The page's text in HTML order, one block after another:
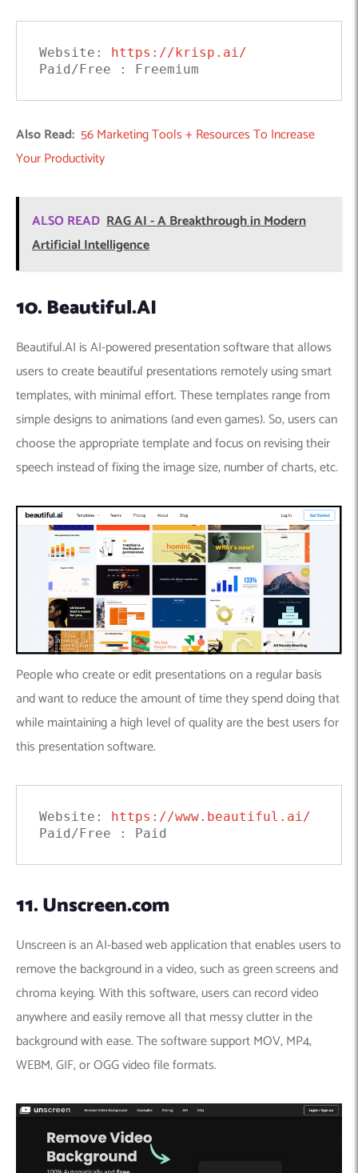
Website: https://krisp.ai/
Paid/Free : Freemium
Also Read: 56 Marketing Tools + Resources To Increase
Your Productivity
ALSO READ RAG AI - A Breakthrough in Modern
Artificial Intelligence
10. Beautiful.AI
Beautiful.AI is AI-powered presentation software that allows
users to create beautiful presentations remotely using smart
templates, with minimal effort. These templates range from
simple designs to animations (and even games). So, users can
choose the appropriate template and focus on revising their
speech instead of fixing the image size, number of charts, etc.
People who create or edit presentations on a regular basis
and want to reduce the amount of time they spend doing that
while maintaining a high level of quality are the best users for
this presentation software.
Website:
https://www.beautiful.ai/
Paid/Free : Paid
11. Unscreen.com
Unscreen is an AI-based web application that enables users to
remove the background in a video, such as green screens and
chroma keying. With this software, users can record video
anywhere and easily remove all that messy clutter in the
background with ease. The software support MOV, MP4,
WEBM, GIF, or OGG video file formats.